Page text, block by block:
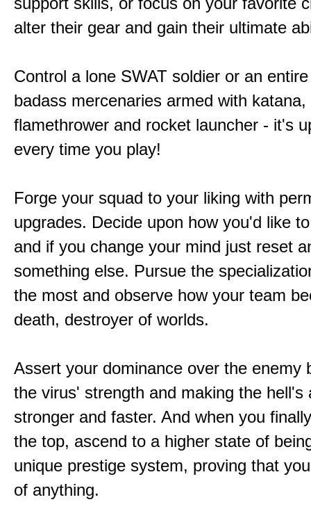
alter their gear and gain their ultimate
Control a lone SWAT soldier or an
badass mercenaries armed with katana,
flamethrower and rocket launcher - it's
every time you play!
Forge your squad to your liking with
upgrades. Decide upon how you'd like
and if you change your mind just reset
something else. Pursue the
the most and observe how your team
death, destroyer of worlds.
Assert your dominance over the enemy
the virus' strength and making the hell's
stronger and faster. And when you
the top, ascend to a higher state of
unique prestige system, proving that
of anything.